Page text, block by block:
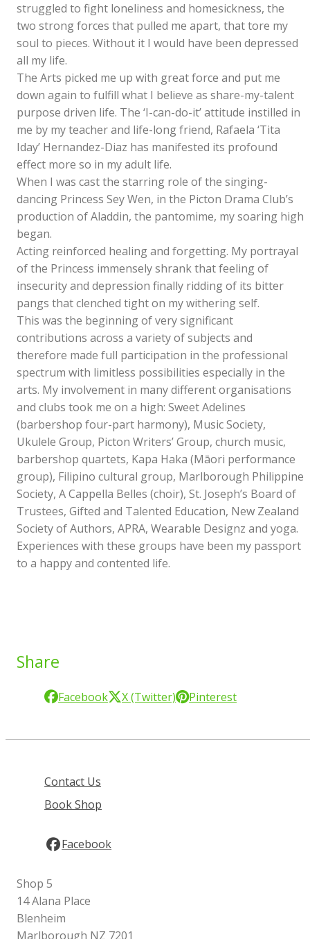
struggled to fight loneliness and homesickness, the
two strong forces that pulled me apart, that tore my
soul to pieces. Without it I would have been depressed
all my life.
The Arts picked me up with great force and put me
down again to fulfill what I believe as share-my-talent
purpose driven life. The ‘I-can-do-it’ attitude instilled in
me by my teacher and life-long friend, Rafaela ‘Tita
Iday’ Hernandez-Diaz has manifested its profound
effect more so in my adult life.
When I was cast the starring role of the singing-
dancing Princess Sey Wen, in the Picton Drama Club’s
production of Aladdin, the pantomime, my soaring high
began.
Acting reinforced healing and forgetting. My portrayal
of the Princess immensely shrank that feeling of
insecurity and depression finally ridding of its bitter
pangs that clenched tight on my withering self.
This was the beginning of very significant
contributions across a variety of subjects and
therefore made full participation in the professional
spectrum with limitless possibilities especially in the
arts. My involvement in many different organisations
and clubs took me on a high: Sweet Adelines
(barbershop four-part harmony), Music Society,
Ukulele Group, Picton Writers’ Group, church music,
barbershop quartets, Kapa Haka (Māori performance
group), Filipino cultural group, Marlborough Philippine
Society, A Cappella Belles (choir), St. Joseph’s Board of
Trustees, Gifted and Talented Education, New Zealand
Society of Authors, APRA, Wearable Designz and yoga.
Experiences with these groups have been my passport
to a happy and contented life.
Share
Facebook X (Twitter) Pinterest
Contact Us
Book Shop
Facebook
Shop 5
14 Alana Place
Blenheim
Marlborough NZ 7201